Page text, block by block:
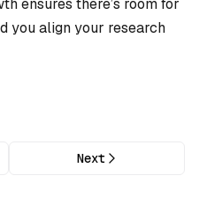
you align your research
Next